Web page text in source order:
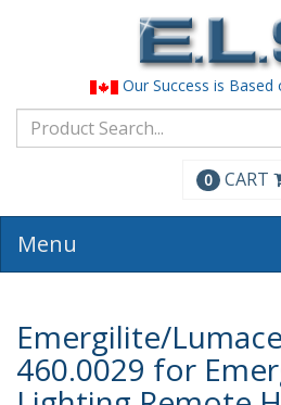
Our Success is Based
0 CART
Menu
Emergilite/
460.0029 for